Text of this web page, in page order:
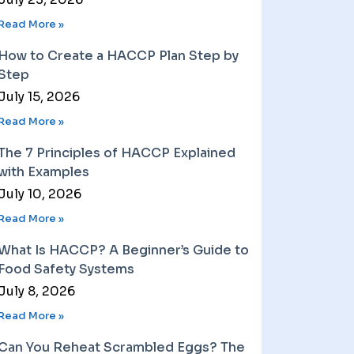
More »
How to Create a HACCP Plan Step by
15, 2026
More »
7 Principles of HACCP Explained
Examples
10, 2026
More »
Is HACCP? A Beginner’s Guide to
Food Safety Systems
8, 2026
More »
You Reheat Scrambled Eggs? The